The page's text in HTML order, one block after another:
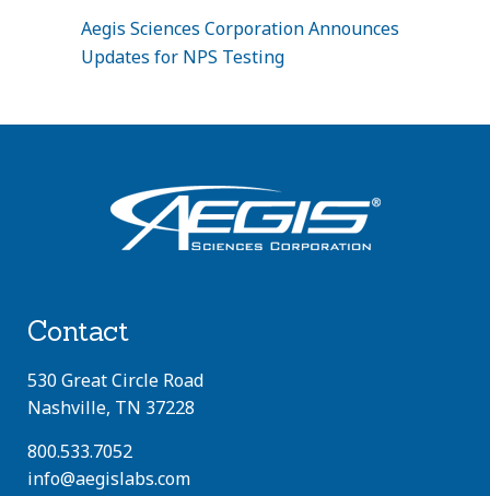
Aegis Sciences Corporation Announces
Updates for NPS Testing
Contact
530 Great Circle Road
Nashville, TN 37228
800.533.7052
info@aegislabs.com